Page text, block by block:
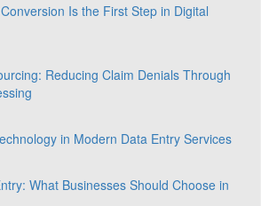
Is the First Step in Digital
Reducing Claim Denials Through
in Modern Data Entry Services
What Businesses Should Choose in